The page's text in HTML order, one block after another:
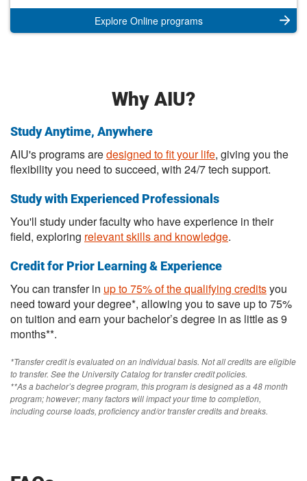
Explore Online programs
Why AIU?
Study Anytime, Anywhere
AIU's programs aredesigned to fit your life, giving you the
flexibility you need to succeed, with 24/7 tech support.
Study with Experienced Professionals
You'll study under faculty who have experience in their
field, exploring relevant skills and knowledge.
Credit for Prior Learning & Experience
You can transfer in up to 75% of the qualifying creditsyou
need toward your degree*, allowing you to save up to 75%
on tuition and earn your bachelor’s degree in as little as 9
months**.
*Transfer credit is evaluated on an individual basis. Not all credits are eligible
to transfer. See the University Catalog for transfer credit policies.
**As a bachelor’s degree program, this program is designed as a 48 month
program; however; many factors will impact your time to completion,
including course loads, proficiency and/or transfer credits and breaks.